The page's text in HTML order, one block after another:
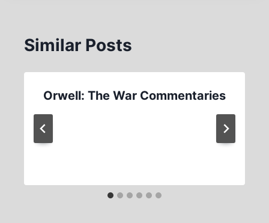
Similar Posts
Orwell: The War Commentaries